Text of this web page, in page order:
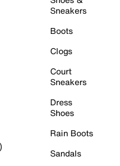
Sneakers
Boots
Clogs
Court
Sneakers
Dress
Shoes
Rain Boots
Sandals